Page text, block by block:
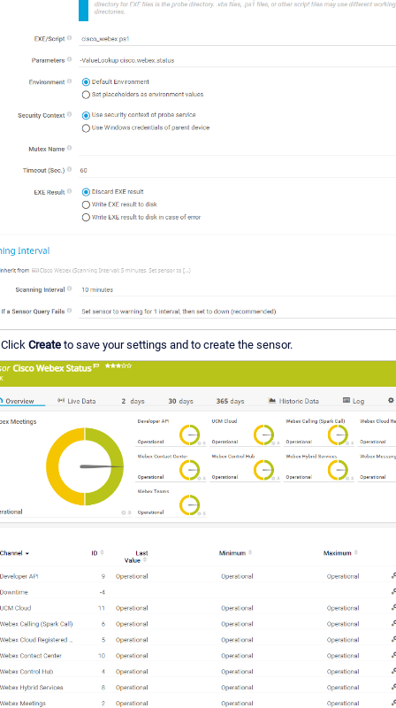
Click Create to save your settings and to create the sensor.